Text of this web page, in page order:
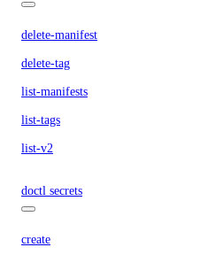
delete-manifest
delete-tag
list-manifests
list-tags
list-v2
doctl secrets
create